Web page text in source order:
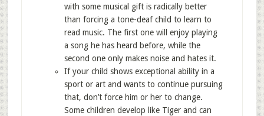
with some musical gift is radically better
than forcing a tone-deaf child to learn to
read music. The first one will enjoy playing
a song he has heard before, while the
second one only makes noise and hates it.
If your child shows exceptional ability in a
sport or art and wants to continue pursuing
that, don’t force him or her to change.
Some children develop like Tiger and can